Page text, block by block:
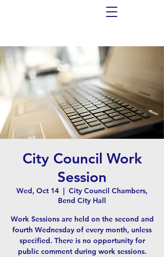
City Council Work
Session
Wed, Oct 14
  |
City Council Chambers,
Bend City Hall
Work Sessions are held on the second and
fourth Wednesday of every month, unless
specified. There is no opportunity for
public comment during work sessions.